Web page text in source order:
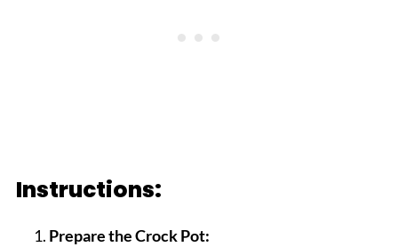
Instructions:
Prepare the Crock Pot: